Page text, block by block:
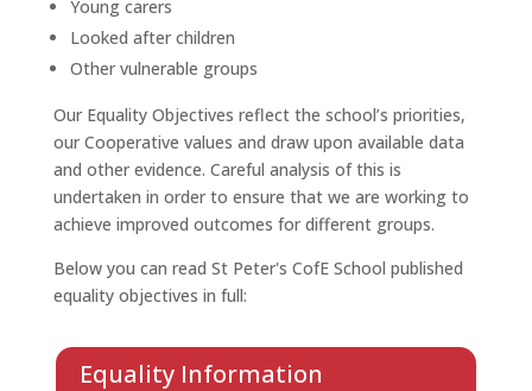
Young carers
Looked after children
Other vulnerable groups
Our Equality Objectives reflect the school’s priorities,
our Cooperative values and draw upon available data
and other evidence. Careful analysis of this is
undertaken in order to ensure that we are working to
achieve improved outcomes for different groups.
Below you can read St Peter's CofE School published
equality objectives in full:
Equality Information